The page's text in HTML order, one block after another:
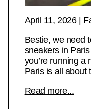
April 11, 2026|
Bestie, we need
sneakers in
you’re running
Paris is all
Read more...